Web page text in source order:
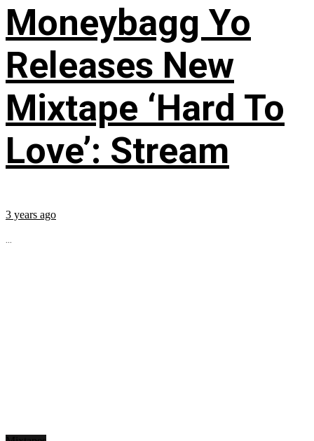
Moneybagg Yo
Releases New
Mixtape ‘Hard To
Love’: Stream
3 years ago
...